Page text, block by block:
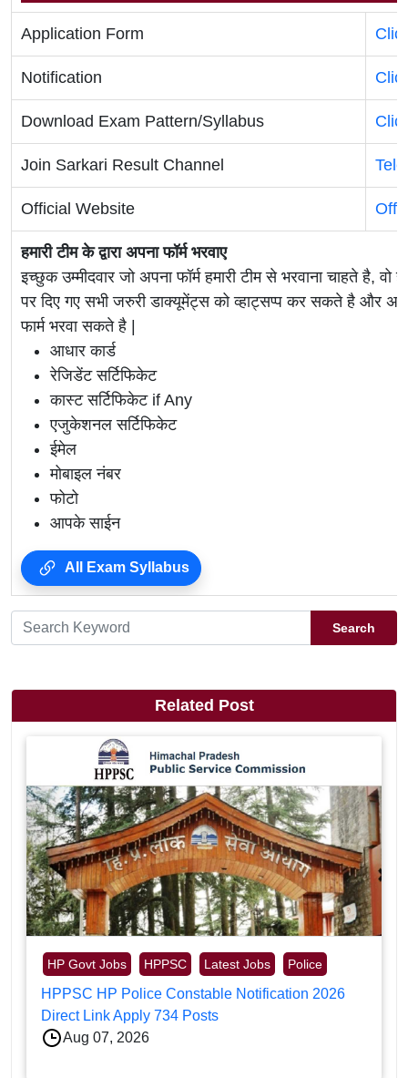
Application Form
Notification
Download Exam Pattern/Syllabus
Join Sarkari Result Channel
Official Website
हमारी टीम के द्वारा अपना फॉर्म भरवाए
इच्छुक उम्मीदवार जो अपना फॉर्म हमारी टीम से भरवाना चाहते है, वो
पर दिए गए सभी जरुरी डाक्यूमेंट्स को व्हाट्सप्प कर सकते है और
फार्म भरवा सकते है |
आधार कार्ड
रेजिडेंट सर्टिफिकेट
कास्ट सर्टिफिकेट if Any
एजुकेशनल सर्टिफिकेट
ईमेल
मोबाइल नंबर
फोटो
आपके साईन
All Exam Syllabus
Search
Related Post
HP Govt Jobs HPPSC Latest Jobs Police
HPPSC HP Police Constable Notification 2026
Direct Link Apply 734 Posts
Aug 07, 2026